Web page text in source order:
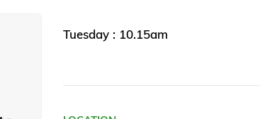
Tuesday : 10.15am